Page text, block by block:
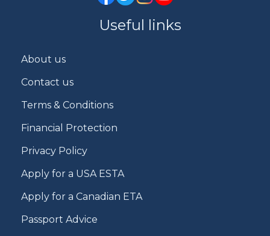
Useful links
About us
Contact us
Terms & Conditions
Financial Protection
Privacy Policy
Apply for a USA ESTA
Apply for a Canadian ETA
Passport Advice